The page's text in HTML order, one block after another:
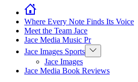
Where Every Note Finds Its Voice
Meet the Team Jace
Jace Media Music Pr
Jace Images Sports Show
sub
Jace Images
Jace Media Book Reviews